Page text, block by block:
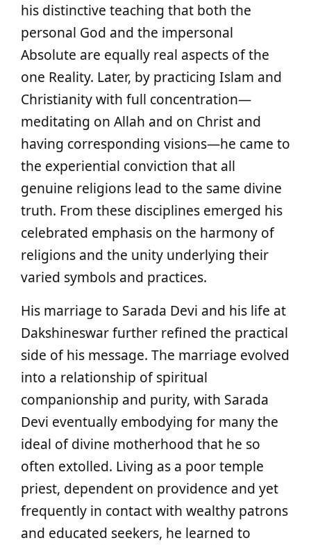
his distinctive teaching that both the
personal God and the impersonal
Absolute are equally real aspects of the
one Reality. Later, by practicing Islam and
Christianity with full concentration—
meditating on Allah and on Christ and
having corresponding visions—he came to
the experiential conviction that all
genuine religions lead to the same divine
truth. From these disciplines emerged his
celebrated emphasis on the harmony of
religions and the unity underlying their
varied symbols and practices.
His marriage to Sarada Devi and his life at
Dakshineswar further refined the practical
side of his message. The marriage evolved
into a relationship of spiritual
companionship and purity, with Sarada
Devi eventually embodying for many the
ideal of divine motherhood that he so
often extolled. Living as a poor temple
priest, dependent on providence and yet
frequently in contact with wealthy patrons
and educated seekers, he learned to